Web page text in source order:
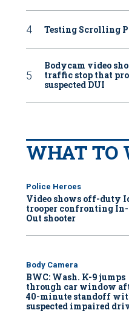
Testing Scrolling
Bodycam video
traffic stop that
suspected DUI
WHAT TO
Police Heroes
Video shows off-duty
trooper confronting
Out shooter
Body Camera
BWC: Wash. K-9 jumps
through car window
40-minute standoff
suspected impaired